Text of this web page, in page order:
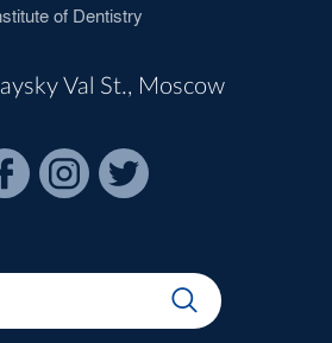
of Dentistry
Val St., Moscow